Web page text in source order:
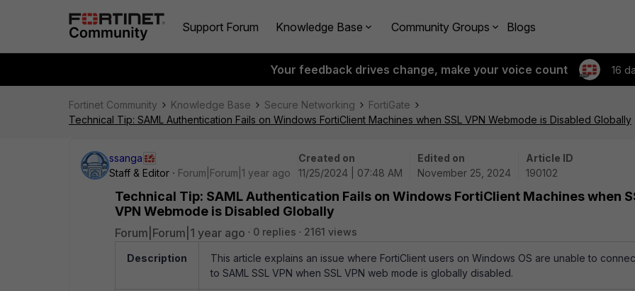
Support Forum Knowledge Base Community Groups Blogs
Your feedback drives change, make your voice count 16
Fortinet Community Knowledge Base Secure Networking
FortiGate
Technical Tip: SAML Authentication Fails on Windows FortiClient Machines when SSL VPN Webmode is Disabled Globally
ssanga
Staff & Editor
Forum|Forum|1 year ago
Created on
11/25/2024 | 07:48 AM
Edited on
November 25, 2024
Article ID
190102
Technical Tip: SAML Authentication Fails on Windows FortiClient Machines when
VPN Webmode is Disabled Globally
Forum|Forum|1 year ago 0 replies 2161 views
Description
This article explains an issue where FortiClient users on Windows OS are unable to
to SAML SSL VPN when SSL VPN web mode is globally disabled.